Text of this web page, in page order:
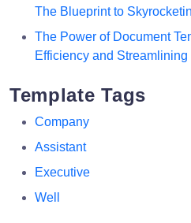
The Blueprint to
The Power of Document
Efficiency and
Template Tags
Company
Assistant
Executive
Well